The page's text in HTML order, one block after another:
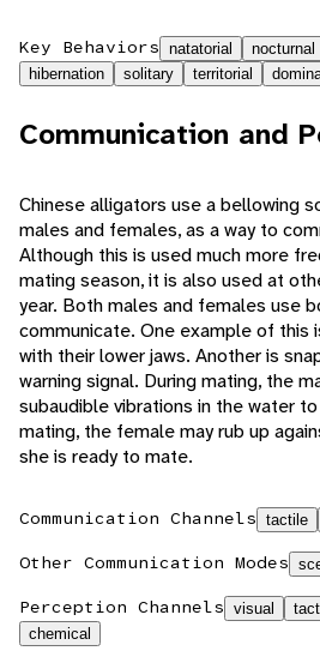
Key Behaviors natatorial nocturnal
hibernation
solitary territorial
Communication and
Chinese alligators use a bellowing
males and females, as a way to
Although this is used much more
mating season, it is also used at
year. Both males and females use
communicate. One example of this
with their lower jaws. Another is
warning signal. During mating, the
subaudible vibrations in the water
mating, the female may rub up
she is ready to mate.
Communication Channels tactile
Other Communication Modes
Perception Channels visual
chemical